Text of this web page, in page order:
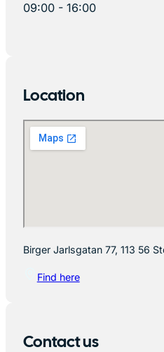
09:00 - 16:00
Location
Birger Jarlsgatan 77, 113 56
Find here
Contact us